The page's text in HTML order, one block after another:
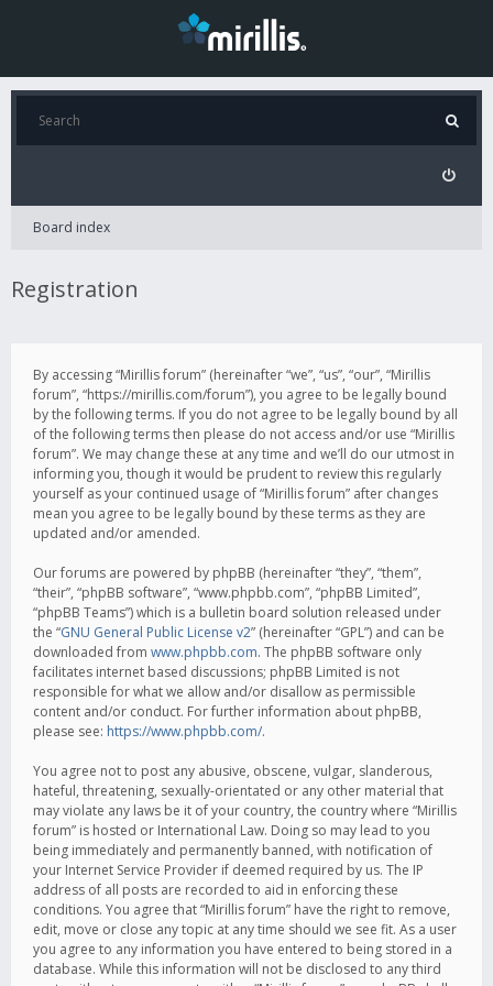
Board index
Registration
By accessing “Mirillis forum” (hereinafter “we”, “us”, “our”, “Mirillis
forum”, “https://mirillis.com/forum”), you agree to be legally bound
by the following terms. If you do not agree to be legally bound by all
of the following terms then please do not access and/or use “Mirillis
forum”. We may change these at any time and we’ll do our utmost in
informing you, though it would be prudent to review this regularly
yourself as your continued usage of “Mirillis forum” after changes
mean you agree to be legally bound by these terms as they are
updated and/or amended.
Our forums are powered by phpBB (hereinafter “they”, “them”,
“their”, “phpBB software”, “www.phpbb.com”, “phpBB Limited”,
“phpBB Teams”) which is a bulletin board solution released under
the “GNU General Public License v2” (hereinafter “GPL”) and can be
downloaded from www.phpbb.com. The phpBB software only
facilitates internet based discussions; phpBB Limited is not
responsible for what we allow and/or disallow as permissible
content and/or conduct. For further information about phpBB,
please see: https://www.phpbb.com/.
You agree not to post any abusive, obscene, vulgar, slanderous,
hateful, threatening, sexually-orientated or any other material that
may violate any laws be it of your country, the country where “Mirillis
forum” is hosted or International Law. Doing so may lead to you
being immediately and permanently banned, with notification of
your Internet Service Provider if deemed required by us. The IP
address of all posts are recorded to aid in enforcing these
conditions. You agree that “Mirillis forum” have the right to remove,
edit, move or close any topic at any time should we see fit. As a user
you agree to any information you have entered to being stored in a
database. While this information will not be disclosed to any third